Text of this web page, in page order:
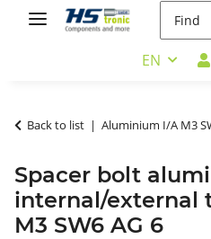
EN
Back to list Aluminium I/A M3
Spacer bolt
internal/external
M3 SW6 AG 6